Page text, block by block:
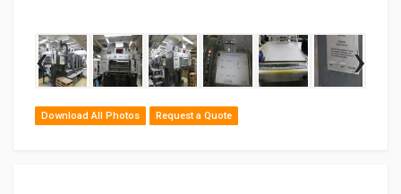
‹ ›
Download All Photos Request a Quote